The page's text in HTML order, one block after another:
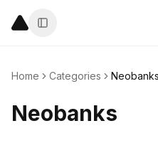
Home Categories Neobanks
Neobanks